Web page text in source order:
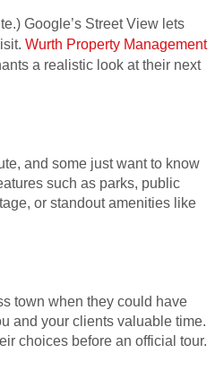
Google’s Street View lets
Wurth Property Management
a realistic look at their next
and some just want to know
such as parks, public
or standout amenities like
town when they could have
and your clients valuable time.
choices before an official tour.